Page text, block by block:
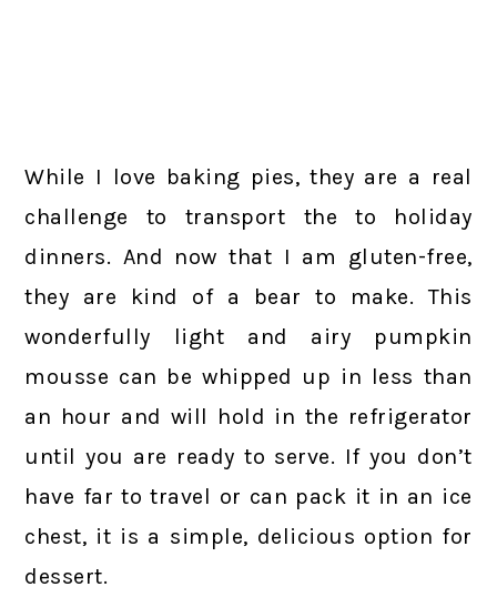
While I love baking pies, they are a real
challenge to transport the to holiday
dinners. And now that I am gluten-free,
they are kind of a bear to make. This
wonderfully light and airy pumpkin
mousse can be whipped up in less than
an hour and will hold in the refrigerator
until you are ready to serve. If you don’t
have far to travel or can pack it in an ice
chest, it is a simple, delicious option for
dessert.